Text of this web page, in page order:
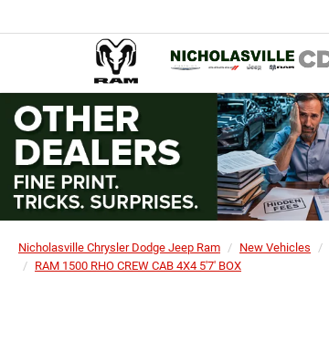
Nicholasville Chrysler Dodge Jeep Ram New Vehicles
RAM 1500 RHO CREW CAB 4X4 5'7' BOX